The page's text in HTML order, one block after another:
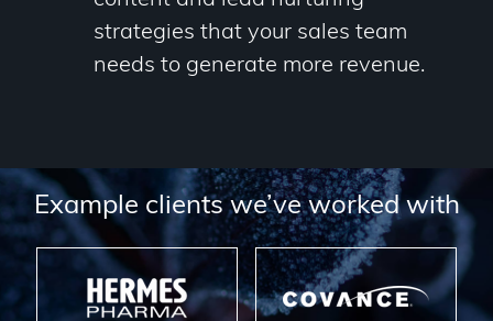
strategies that your sales team
needs to generate more revenue.
Example clients we’ve worked with